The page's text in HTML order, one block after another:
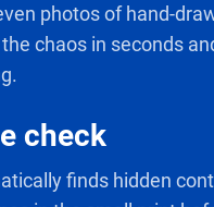
photos of hand-
chaos in seconds
check
finds hidden